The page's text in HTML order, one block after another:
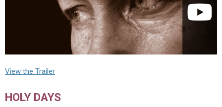
View the Trailer
HOLY DAYS